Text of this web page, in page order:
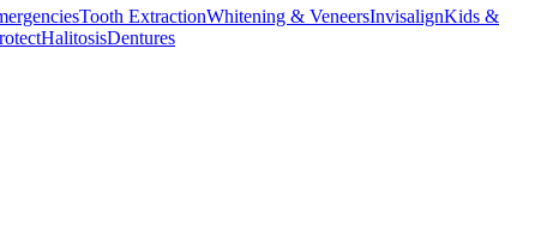
Tooth ExtractionWhitening & VeneersInvisalignKids &
HalitosisDentures